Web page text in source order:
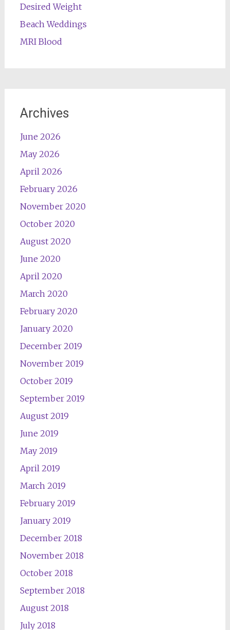
Desired Weight
Beach Weddings
MRI Blood
Archives
June 2026
May 2026
April 2026
February 2026
November 2020
October 2020
August 2020
June 2020
April 2020
March 2020
February 2020
January 2020
December 2019
November 2019
October 2019
September 2019
August 2019
June 2019
May 2019
April 2019
March 2019
February 2019
January 2019
December 2018
November 2018
October 2018
September 2018
August 2018
July 2018